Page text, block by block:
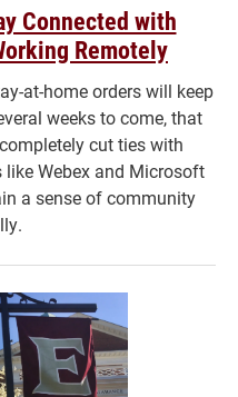
Connected with
Remotely
at-home orders will keep
weeks to come, that
cut ties with
Webex and Microsoft
a sense of community